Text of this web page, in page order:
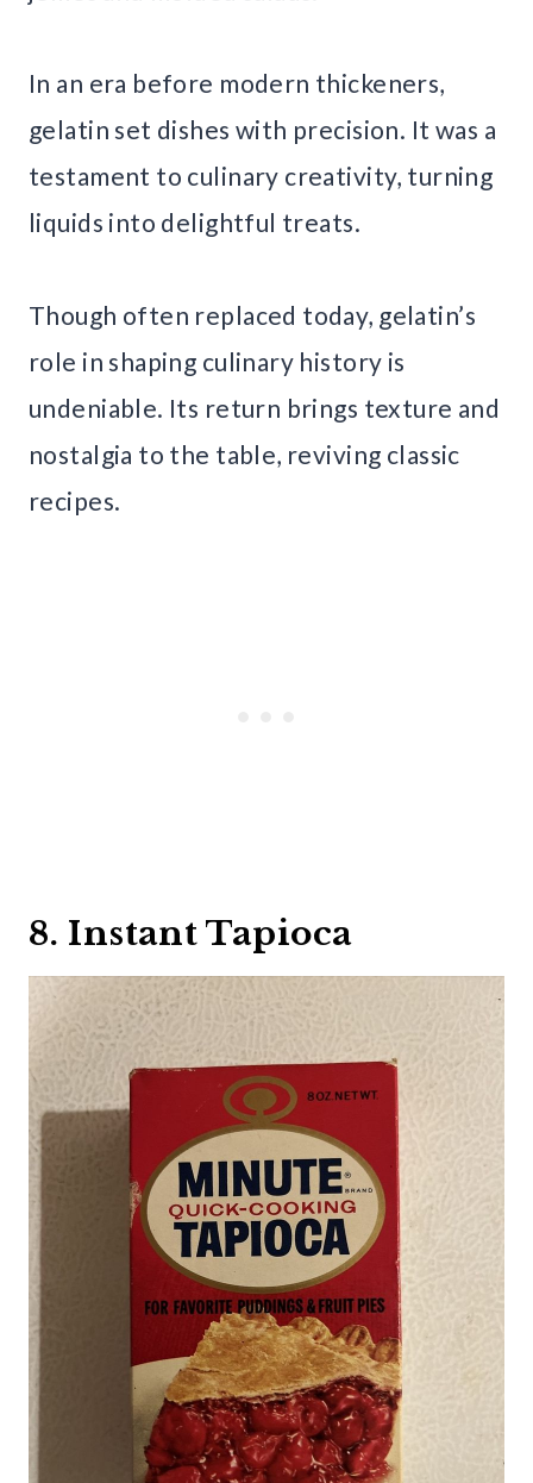
In an era before modern thickeners,
gelatin set dishes with precision. It was a
testament to culinary creativity, turning
liquids into delightful treats.
Though often replaced today, gelatin’s
role in shaping culinary history is
undeniable. Its return brings texture and
nostalgia to the table, reviving classic
recipes.
8. Instant Tapioca